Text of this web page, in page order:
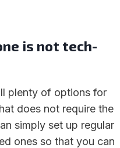
is not tech-
plenty of options for
does not require the
simply set up regular
ones so that you can